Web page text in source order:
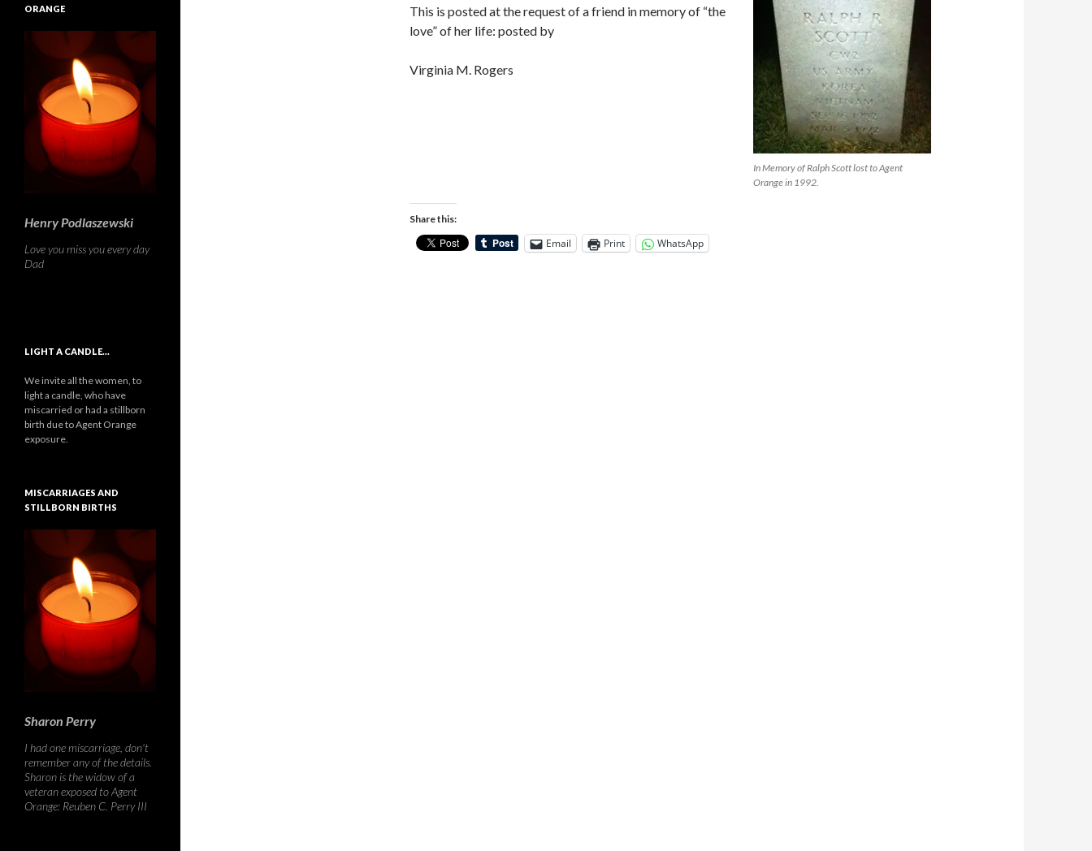
In Memory of Ralph Scott lost to Agent
Orange in 1992.
This is posted at the request of a friend in memory of “the
love” of her life: posted by
Virginia M. Rogers
Share this:
Email Print WhatsApp
ORANGE
Henry Podlaszewski
Love you miss you every day
Dad
LIGHT A CANDLE…
We invite all the women, to
light a candle, who have
miscarried or had a stillborn
birth due to Agent Orange
exposure.
MISCARRIAGES AND
STILLBORN BIRTHS
Sharon Perry
I had one miscarriage, don't
remember any of the details.
Sharon is the widow of a
veteran exposed to Agent
Orange: Reuben C. Perry III